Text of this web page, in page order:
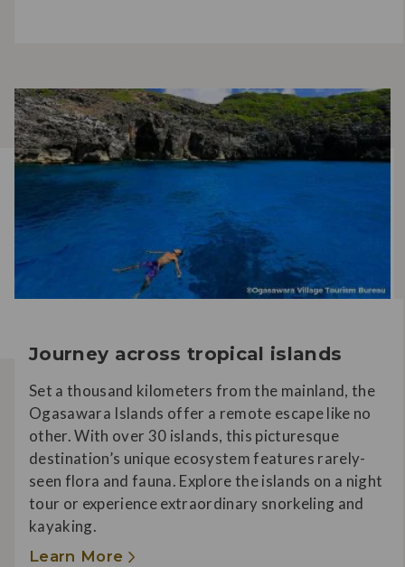
Journey across tropical islands
Set a thousand kilometers from the mainland, the
Ogasawara Islands offer a remote escape like no
other. With over 30 islands, this picturesque
destination’s unique ecosystem features rarely-
seen flora and fauna. Explore the islands on a night
tour or experience extraordinary snorkeling and
kayaking.
Learn More